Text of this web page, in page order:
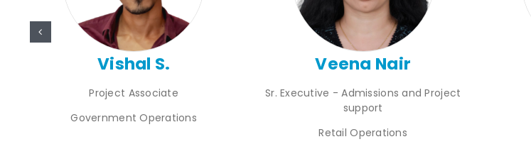
Vishal S.
Project Associate
Government Operations
Veena Nair
Sr. Executive - Admissions and Project
support
Retail Operations